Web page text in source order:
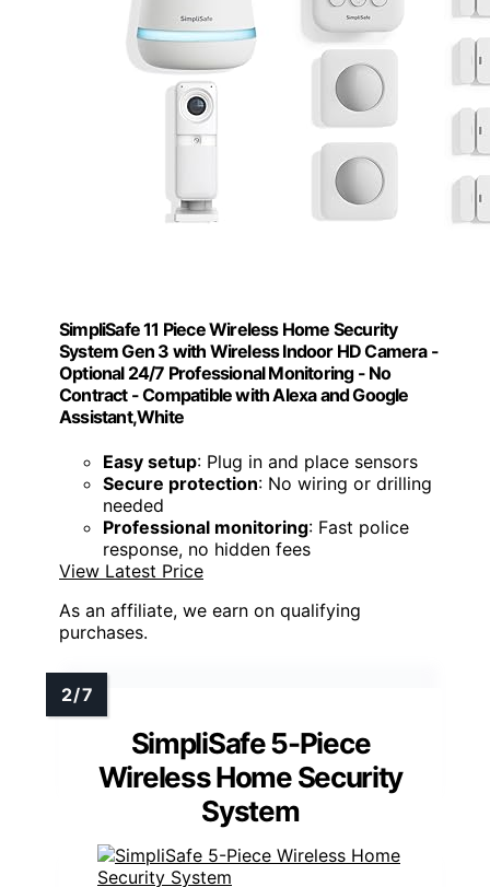
SimpliSafe 11 Piece Wireless Home Security
System Gen 3 with Wireless Indoor HD Camera -
Optional 24/7 Professional Monitoring - No
Contract - Compatible with Alexa and Google
Assistant,White
Easy setup: Plug in and place sensors
Secure protection: No wiring or drilling
needed
Professional monitoring: Fast police
response, no hidden fees
View Latest Price
As an affiliate, we earn on qualifying
purchases.
SimpliSafe 5-Piece
Wireless Home Security
System